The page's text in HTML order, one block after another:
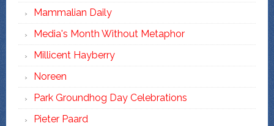
Mammalian Daily
Media's Month Without Metaphor
Millicent Hayberry
Noreen
Park Groundhog Day Celebrations
Pieter Paard